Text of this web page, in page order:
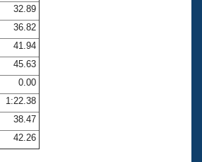
Central
32.89
36.82
41.94
45.63
0.00
1:22.38
38.47
42.26